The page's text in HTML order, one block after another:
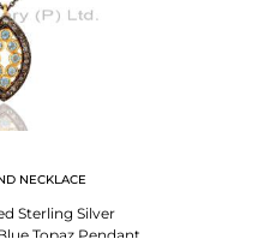
NECKLACE
Sterling Silver
Topaz Pendant